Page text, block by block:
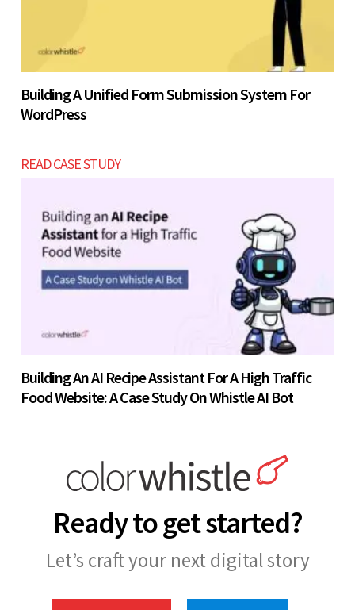
Building A Unified Form Submission System For
WordPress
READ CASE STUDY
Building An AI Recipe Assistant For A High Traffic
Food Website: A Case Study On Whistle AI Bot
Ready to get started?
Let’s craft your next digital story